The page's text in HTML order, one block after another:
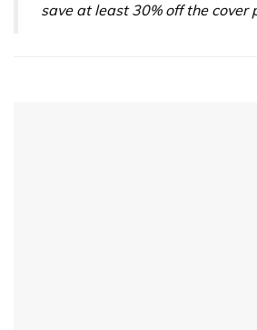
save at least 30% off the cover